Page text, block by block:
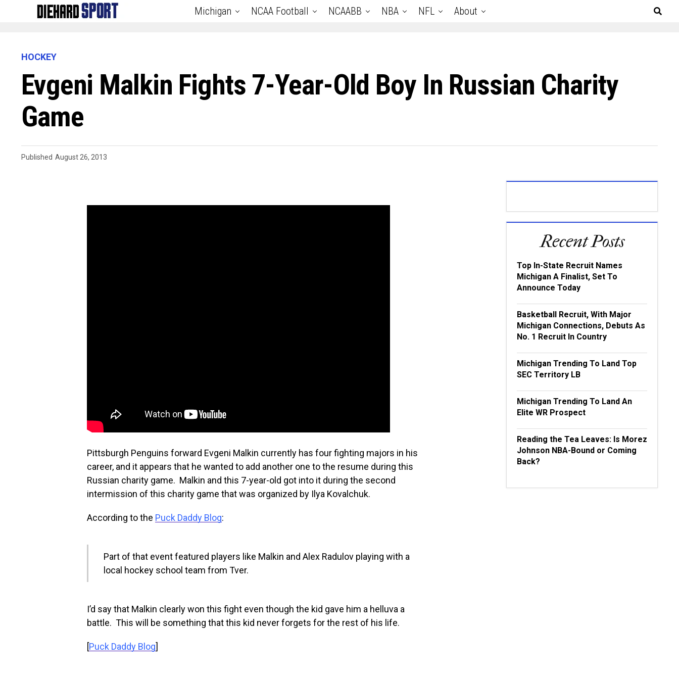
Michigan NCAA Football NCAABB NBA NFL About
HOCKEY
Evgeni Malkin Fights 7-Year-Old Boy In Russian Charity
Game
Published August 26, 2013
Pittsburgh Penguins forward Evgeni Malkin currently has four fighting majors in his
career, and it appears that he wanted to add another one to the resume during this
Russian charity game. Malkin and this 7-year-old got into it during the second
intermission of this charity game that was organized by Ilya Kovalchuk.
According to the Puck Daddy Blog:
Part of that event featured players like Malkin and Alex Radulov playing with a
local hockey school team from Tver.
I’d say that Malkin clearly won this fight even though the kid gave him a helluva a
battle. This will be something that this kid never forgets for the rest of his life.
[Puck Daddy Blog]
Recent Posts
Top In-State Recruit Names
Michigan A Finalist, Set To
Announce Today
Basketball Recruit, With Major
Michigan Connections, Debuts As
No. 1 Recruit In Country
Michigan Trending To Land Top
SEC Territory LB
Michigan Trending To Land An
Elite WR Prospect
Reading the Tea Leaves: Is Morez
Johnson NBA-Bound or Coming
Back?